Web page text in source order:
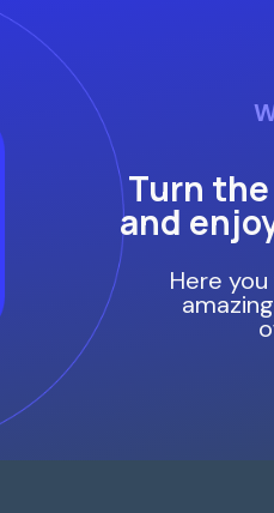
Turn
and
Here